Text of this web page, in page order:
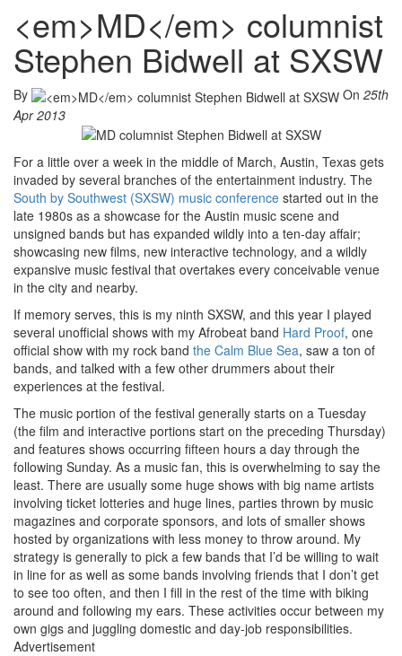
<em>MD</em> columnist
Stephen Bidwell at SXSW
By On 25th
Apr 2013
For a little over a week in the middle of March, Austin, Texas gets
invaded by several branches of the entertainment industry. The
South by Southwest (SXSW) music conference started out in the
late 1980s as a showcase for the Austin music scene and
unsigned bands but has expanded wildly into a ten-day affair;
showcasing new films, new interactive technology, and a wildly
expansive music festival that overtakes every conceivable venue
in the city and nearby.
If memory serves, this is my ninth SXSW, and this year I played
several unofficial shows with my Afrobeat band Hard Proof, one
official show with my rock band the Calm Blue Sea, saw a ton of
bands, and talked with a few other drummers about their
experiences at the festival.
The music portion of the festival generally starts on a Tuesday
(the film and interactive portions start on the preceding Thursday)
and features shows occurring fifteen hours a day through the
following Sunday. As a music fan, this is overwhelming to say the
least. There are usually some huge shows with big name artists
involving ticket lotteries and huge lines, parties thrown by music
magazines and corporate sponsors, and lots of smaller shows
hosted by organizations with less money to throw around. My
strategy is generally to pick a few bands that I’d be willing to wait
in line for as well as some bands involving friends that I don’t get
to see too often, and then I fill in the rest of the time with biking
around and following my ears. These activities occur between my
own gigs and juggling domestic and day-job responsibilities.
Advertisement